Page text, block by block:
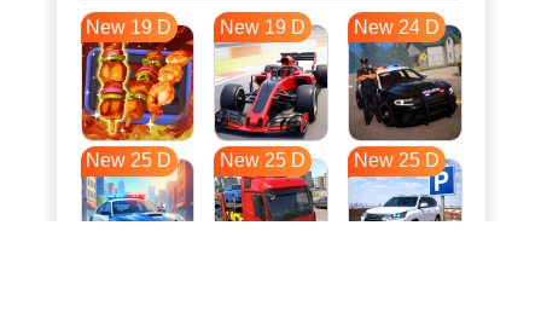
New 19 D New 19 D New 24 D
New 25 D New 25 D New 25 D